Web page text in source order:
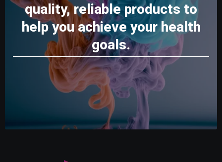
quality, reliable products to
help you achieve your health
goals.